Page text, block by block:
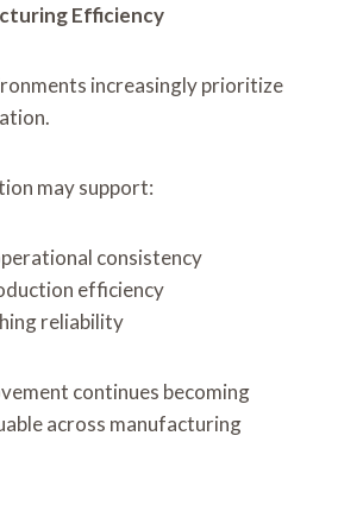
Efficiency
increasingly prioritize
may support:
consistency
efficiency
reliability
continues becoming
across manufacturing